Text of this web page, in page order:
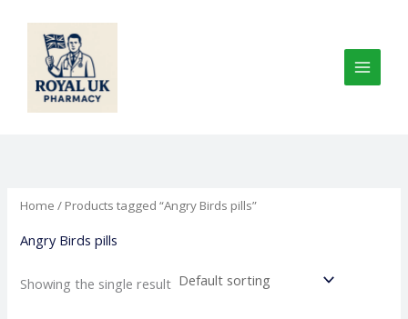
content
Home / Products tagged “Angry Birds pills”
Angry Birds pills
Showing the single result